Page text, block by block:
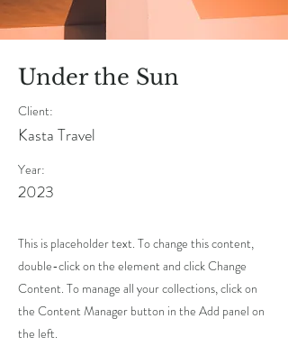
Under the Sun
Client:
Kasta Travel
Year:
2023
This is placeholder text. To change this content,
double-click on the element and click Change
Content. To manage all your collections, click on
the Content Manager button in the Add panel on
the left.